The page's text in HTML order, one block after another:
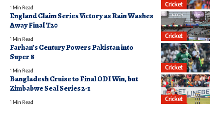
Cricket
1 Min Read
Cricket
England Claim Series Victory as Rain Washes
Away Final T20
1 Min Read
Cricket
Farhan’s Century Powers Pakistan into
Super 8
1 Min Read
Cricket
Bangladesh Cruise to Final ODI Win, but
Zimbabwe Seal Series 2-1
1 Min Read